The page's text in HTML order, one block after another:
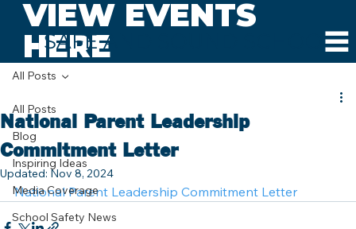
VIEW EVENTS
HERE
SAFE AND SOUND SCHOOLS
All Posts
Blog
Inspiring Ideas
Media Coverage
School Safety News
All Posts
National Parent Leadership
Commitment Letter
Updated: Nov 8, 2024
National Parent Leadership Commitment Letter